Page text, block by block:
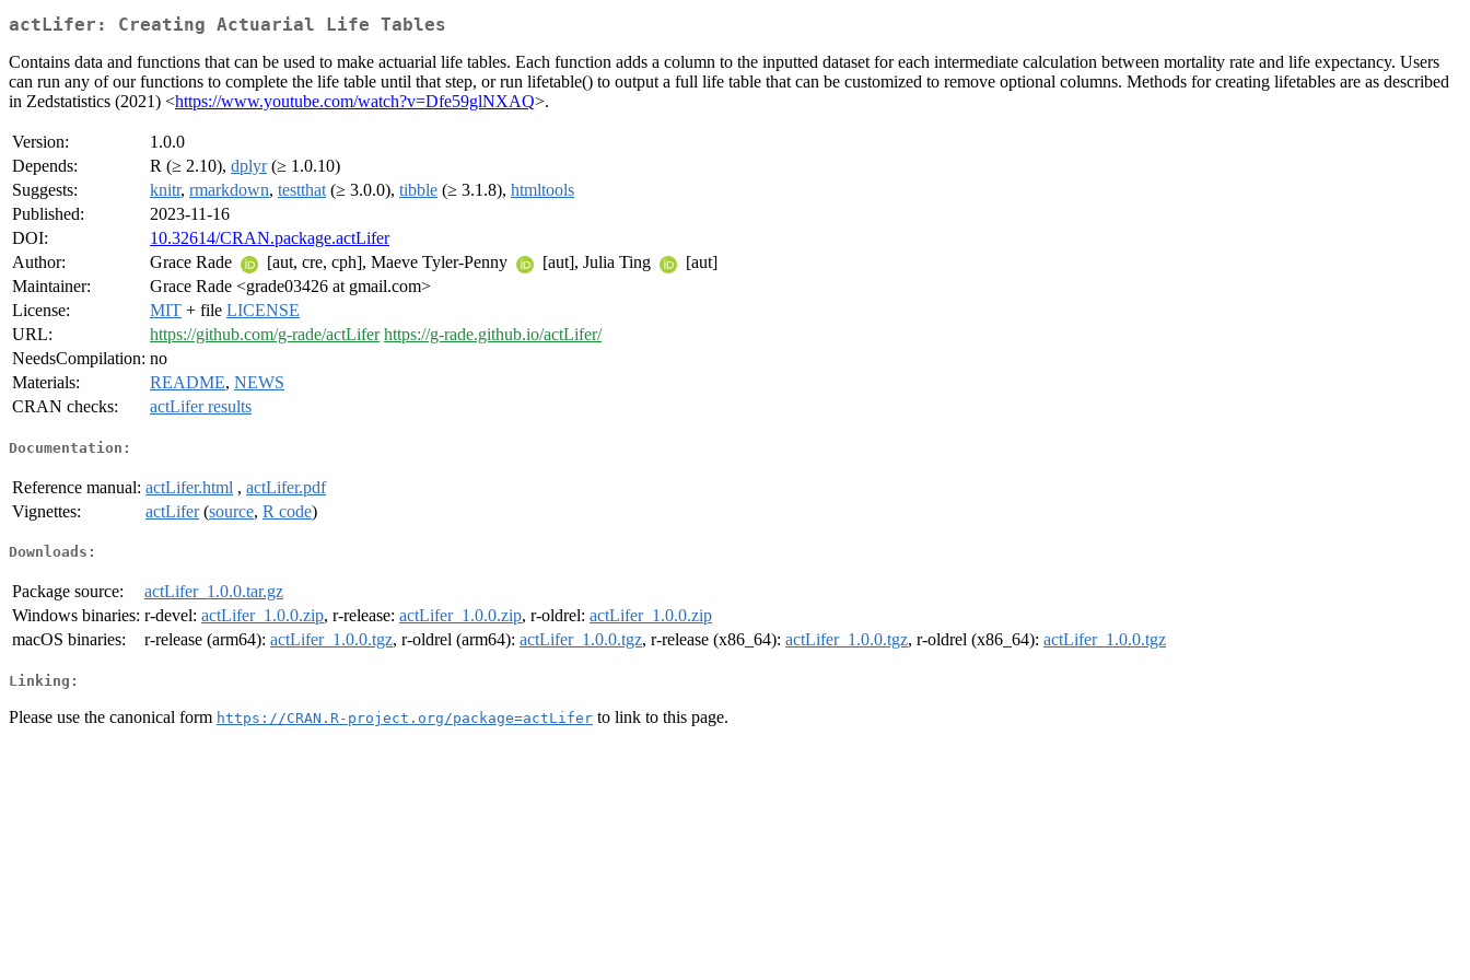
actLifer: Creating Actuarial Life Tables
Contains data and functions that can be used to make actuarial life tables. Each function adds a column to the inputted dataset for each intermediate calculation between mortality rate and life expectancy. Users
can run any of our functions to complete the life table until that step, or run lifetable() to output a full life table that can be customized to remove optional columns. Methods for creating lifetables are as described
in Zedstatistics (2021) <https://www.youtube.com/watch?v=Dfe59glNXAQ>.
Version:
1.0.0
Depends:
R (≥ 2.10), dplyr(≥ 1.0.10)
Suggests:
knitr, rmarkdown, testthat (≥ 3.0.0), tibble (≥ 3.1.8), htmltools
Published:
2023-11-16
DOI:
10.32614/CRAN.package.actLifer
Author:
Grace Rade [aut, cre, cph], Maeve Tyler-Penny [aut], Julia Ting
[aut]
Maintainer:
Grace Rade <grade03426 at gmail.com>
License:
MIT + file LICENSE
URL:
https://github.com/g-rade/actLifer https://g-rade.github.io/actLifer/
NeedsCompilation: no
Materials:
README, NEWS
CRAN checks:
actLifer results
Documentation:
Reference manual: actLifer.html , actLifer.pdf
Vignettes:
actLifer(source, R code)
Downloads:
Package source:
actLifer_1.0.0.tar.gz
Windows binaries: r-devel: actLifer_1.0.0.zip, r-release: actLifer_1.0.0.zip, r-oldrel: actLifer_1.0.0.zip
macOS binaries:
r-release (arm64): actLifer_1.0.0.tgz, r-oldrel (arm64): actLifer_1.0.0.tgz, r-release (x86_64): actLifer_1.0.0.tgz, r-oldrel (x86_64): actLifer_1.0.0.tgz
Linking:
Please use the canonical form https://CRAN.R-project.org/package=actLifer to link to this page.